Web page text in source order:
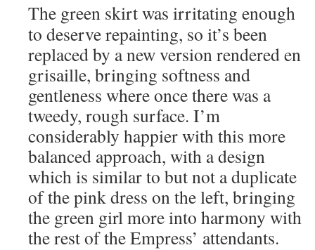
The green skirt was irritating enough
to deserve repainting, so it’s been
replaced by a new version rendered en
grisaille, bringing softness and
gentleness where once there was a
tweedy, rough surface. I’m
considerably happier with this more
balanced approach, with a design
which is similar to but not a duplicate
of the pink dress on the left, bringing
the green girl more into harmony with
the rest of the Empress’ attendants.